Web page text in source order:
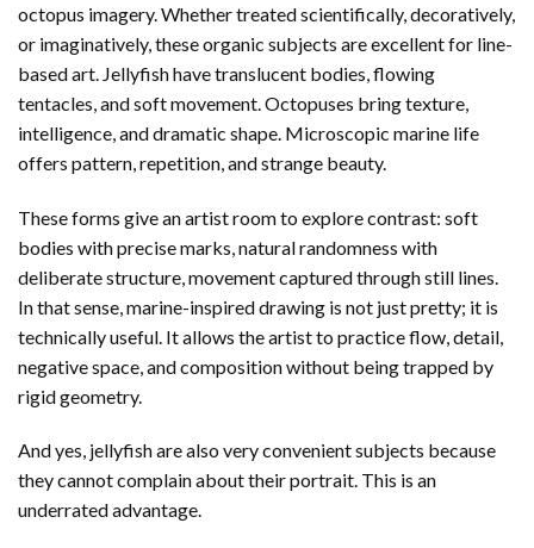
octopus imagery. Whether treated scientifically, decoratively,
or imaginatively, these organic subjects are excellent for line-
based art. Jellyfish have translucent bodies, flowing
tentacles, and soft movement. Octopuses bring texture,
intelligence, and dramatic shape. Microscopic marine life
offers pattern, repetition, and strange beauty.
These forms give an artist room to explore contrast: soft
bodies with precise marks, natural randomness with
deliberate structure, movement captured through still lines.
In that sense, marine-inspired drawing is not just pretty; it is
technically useful. It allows the artist to practice flow, detail,
negative space, and composition without being trapped by
rigid geometry.
And yes, jellyfish are also very convenient subjects because
they cannot complain about their portrait. This is an
underrated advantage.